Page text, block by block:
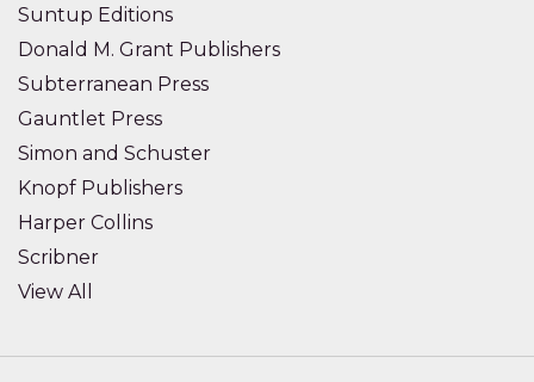
Suntup Editions
Donald M. Grant Publishers
Subterranean Press
Gauntlet Press
Simon and Schuster
Knopf Publishers
Harper Collins
Scribner
View All